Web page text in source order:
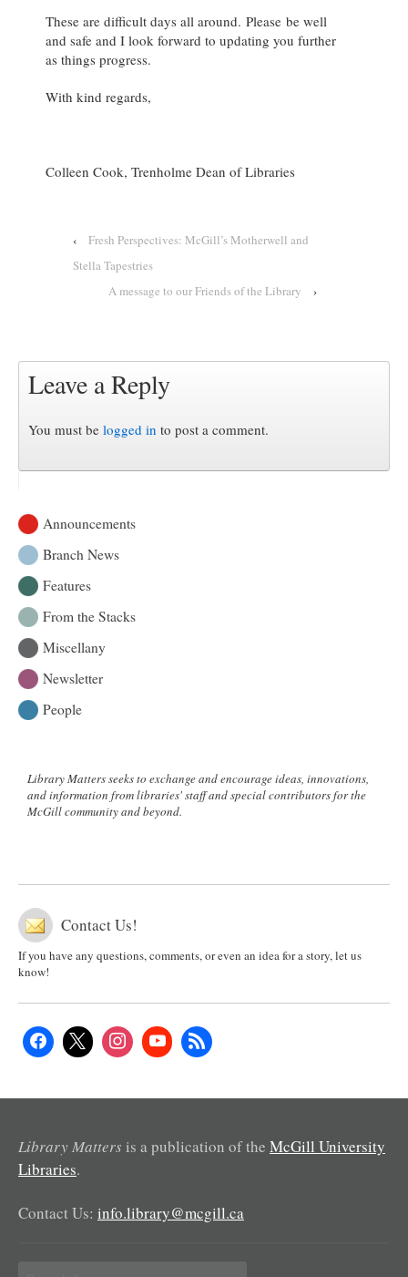
These are difficult days all around. Please be well
and safe and I look forward to updating you further
as things progress.
With kind regards,
Colleen Cook, Trenholme Dean of Libraries
‹
Fresh Perspectives: McGill’s Motherwell and
Stella Tapestries
A message to our Friends of the Library
›
Leave a Reply
You must be logged in to post a comment.
Announcements
Branch News
Features
From the Stacks
Miscellany
Newsletter
People
Library Matters seeks to exchange and encourage ideas, innovations,
and information from libraries' staff and special contributors for the
McGill community and beyond.
Contact Us!
If you have any questions, comments, or even an idea for a story, let us
know!
Library Matters is a publication of the McGill University
Libraries.
Contact Us: info.library@mcgill.ca